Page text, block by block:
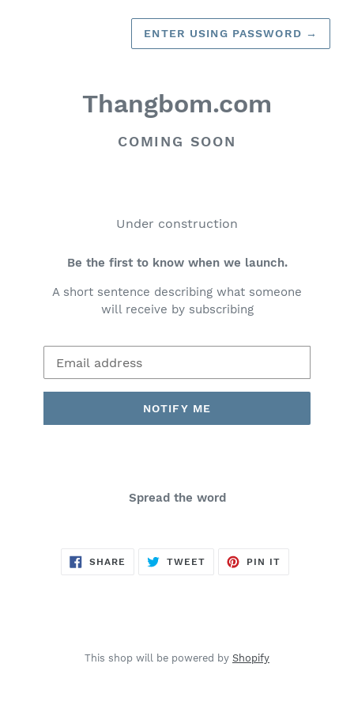
ENTER USING PASSWORD →
Thangbom.com
COMING SOON
Under construction
Be the first to know when we launch.
A short sentence describing what someone
will receive by subscribing
NOTIFY ME
Spread the word
SHARE SHARE
TWEETTWEET
PIN ITPIN
This shop will be powered by Shopify